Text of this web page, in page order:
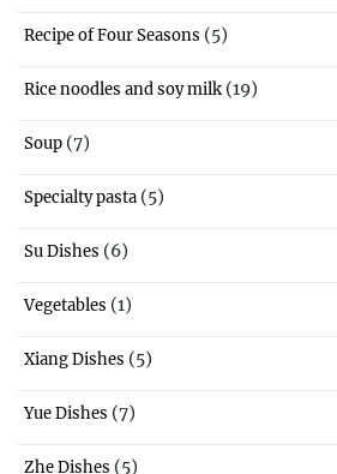
Recipe of Four Seasons (5)
Rice noodles and soy milk (19)
Soup (7)
Specialty pasta (5)
Su Dishes (6)
Vegetables (1)
Xiang Dishes (5)
Yue Dishes (7)
Zhe Dishes (5)